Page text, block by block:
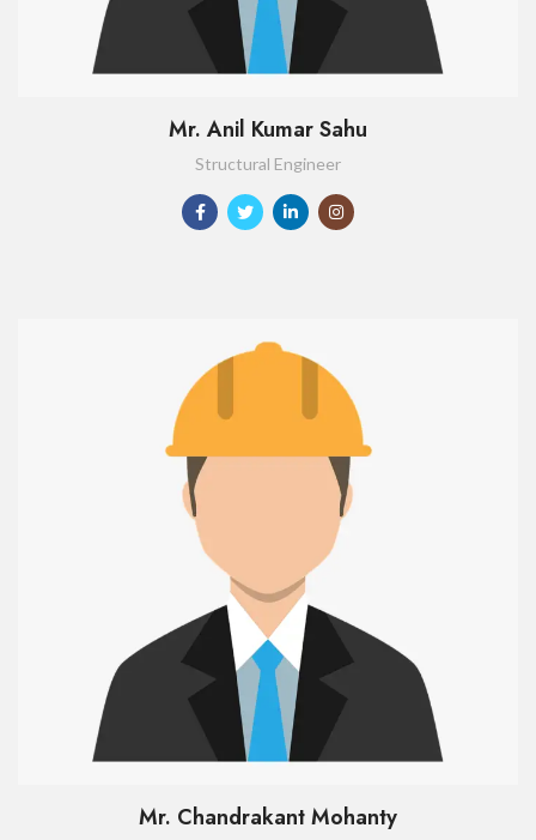
Mr. Anil Kumar Sahu
Structural Engineer
Mr. Chandrakant Mohanty